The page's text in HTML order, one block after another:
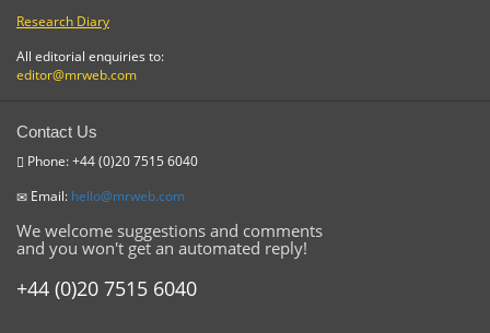
Research Diary
All editorial enquiries to:
editor@mrweb.com
Contact Us
Phone: +44 (0)20 7515 6040
Email: hello@mrweb.com
We welcome suggestions and comments
and you won't get an automated reply!
+44 (0)20 7515 6040